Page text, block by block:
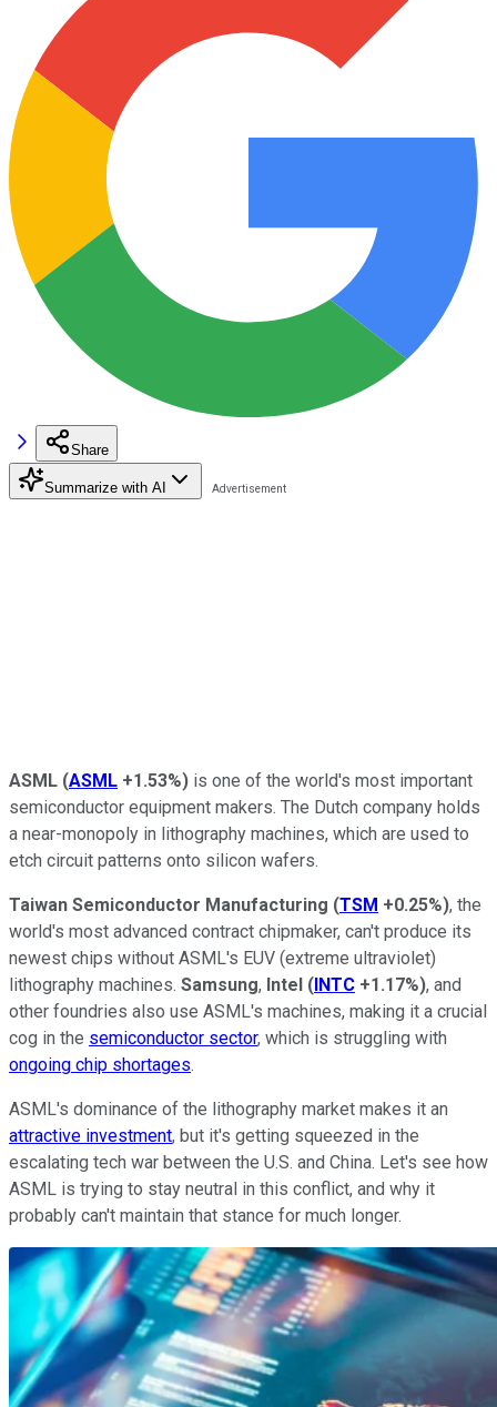
Share
Summarize with AI
ASML (ASML +1.53%) is one of the world's most important
semiconductor equipment makers. The Dutch company holds
a near-monopoly in lithography machines, which are used to
etch circuit patterns onto silicon wafers.
Taiwan Semiconductor Manufacturing (TSM +0.25%), the
world's most advanced contract chipmaker, can't produce its
newest chips without ASML's EUV (extreme ultraviolet)
lithography machines. Samsung, Intel (INTC +1.17%), and
other foundries also use ASML's machines, making it a crucial
cog in the semiconductor sector, which is struggling with
ongoing chip shortages.
ASML's dominance of the lithography market makes it an
attractive investment, but it's getting squeezed in the
escalating tech war between the U.S. and China. Let's see how
ASML is trying to stay neutral in this conflict, and why it
probably can't maintain that stance for much longer.